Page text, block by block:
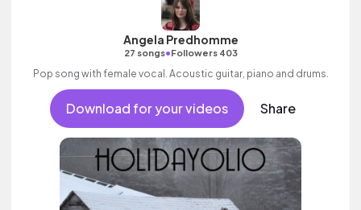
Angela Predhomme
27 songs•Followers 403
Pop song with female vocal. Acoustic guitar, piano and drums.
Download for your videos Share